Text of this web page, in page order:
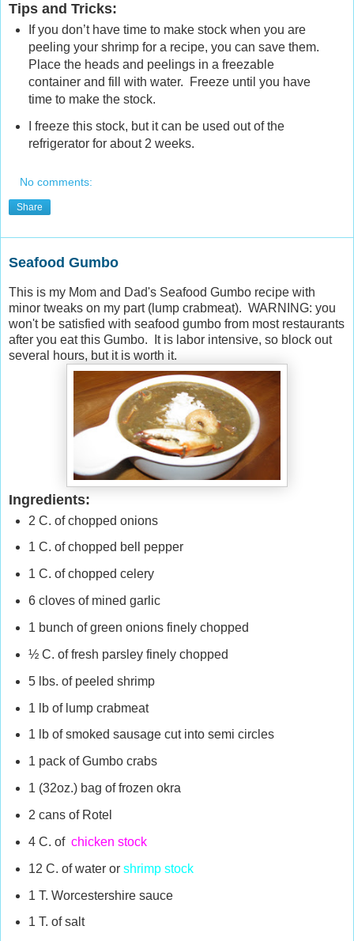
Tips and Tricks:
If you don’t have time to make stock when you are
peeling your shrimp for a recipe, you can save them.
Place the heads and peelings in a freezable
container and fill with water. Freeze until you have
time to make the stock.
I freeze this stock, but it can be used out of the
refrigerator for about 2 weeks.
No comments:
Share
Seafood Gumbo
This is my Mom and Dad's Seafood Gumbo recipe with
minor tweaks on my part (lump crabmeat). WARNING: you
won't be satisfied with seafood gumbo from most restaurants
after you eat this Gumbo. It is labor intensive, so block out
several hours, but it is worth it.
Ingredients:
2 C. of chopped onions
1 C. of chopped bell pepper
1 C. of chopped celery
6 cloves of mined garlic
1 bunch of green onions finely chopped
½ C. of fresh parsley finely chopped
5 lbs. of peeled shrimp
1 lb of lump crabmeat
1 lb of smoked sausage cut into semi circles
1 pack of Gumbo crabs
1 (32oz.) bag of frozen okra
2 cans of Rotel
4 C. of chicken stock
12 C. of water or shrimp stock
1 T. Worcestershire sauce
1 T. of salt